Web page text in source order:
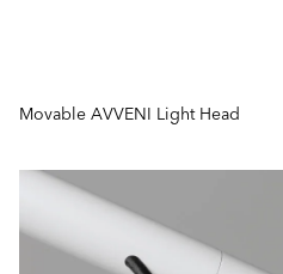
Movable AVVENI Light Head